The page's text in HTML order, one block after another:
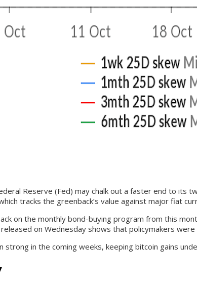
Reserve (Fed) may chalk out a faster end to
tracks the greenback’s value against major fiat
on the monthly bond-buying program from this
on Wednesday shows that policymakers
strong in the coming weeks, keeping bitcoin gains